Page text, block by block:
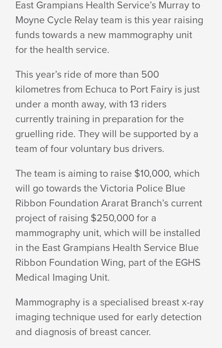
UNIT
East Grampians Health Service’s Murray to
Moyne Cycle Relay team is this year raising
funds towards a new mammography unit
for the health service.
This year’s ride of more than 500
kilometres from Echuca to Port Fairy is just
under a month away, with 13 riders
currently training in preparation for the
gruelling ride. They will be supported by a
team of four voluntary bus drivers.
The team is aiming to raise $10,000, which
will go towards the Victoria Police Blue
Ribbon Foundation Ararat Branch’s current
project of raising $250,000 for a
mammography unit, which will be installed
in the East Grampians Health Service Blue
Ribbon Foundation Wing, part of the EGHS
Medical Imaging Unit.
Mammography is a specialised breast x-ray
imaging technique used for early detection
and diagnosis of breast cancer.